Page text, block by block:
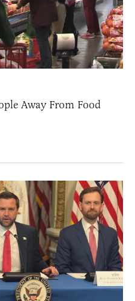
Away From Food